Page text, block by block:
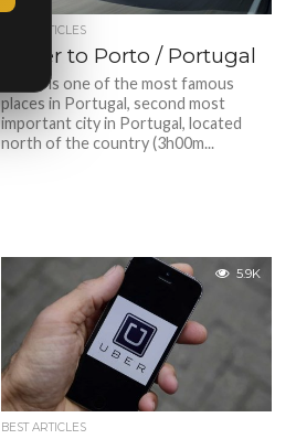
BEST ARTICLES
Driver to Porto / Portugal
Porto is one of the most famous
places in Portugal, second most
important city in Portugal, located
north of the country (3h00m...
5.9K
BEST ARTICLES